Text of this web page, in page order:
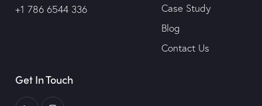
+1 786 6544 336
Case Study
Blog
Contact Us
Get In Touch